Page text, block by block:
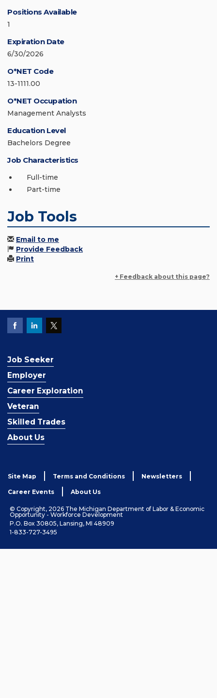
Positions Available
1
Expiration Date
6/30/2026
O*NET Code
13-1111.00
O*NET Occupation
Management Analysts
Education Level
Bachelors Degree
Job Characteristics
Full-time
Part-time
Job Tools
Email to me
Provide Feedback
Print
+ Feedback about this page?
Job Seeker
Employer
Career Exploration
Veteran
Skilled Trades
About Us
Site Map Terms and Conditions Newsletters
Career Events About Us
© Copyright, 2026 The Michigan Department of Labor & Economic
Opportunity - Workforce Development
P.O. Box 30805, Lansing, MI 48909
1-833-727-3495